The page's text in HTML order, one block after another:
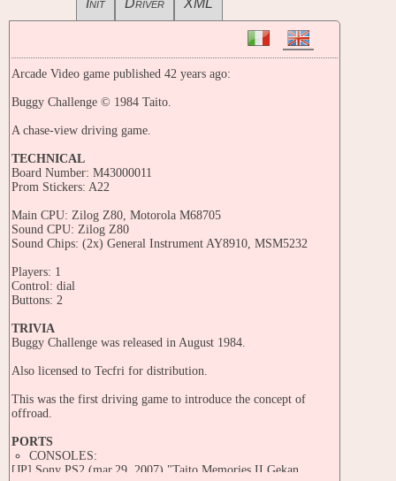
Arcade Video game published 42 years ago:
Buggy Challenge © 1984 Taito.
A chase-view driving game.
TECHNICAL
Board Number: M43000011
Prom Stickers: A22
Main CPU: Zilog Z80, Motorola M68705
Sound CPU: Zilog Z80
Sound Chips: (2x) General Instrument AY8910, MSM5232
Players: 1
Control: dial
Buttons: 2
TRIVIA
Buggy Challenge was released in August 1984.
Also licensed to Tecfri for distribution.
This was the first driving game to introduce the concept of
offroad.
PORTS
CONSOLES:
[JP] Sony PS2 (mar.29, 2007) "Taito Memories II Gekan